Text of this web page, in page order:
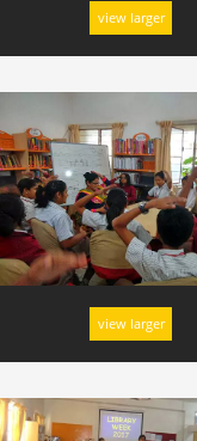
view larger
view larger